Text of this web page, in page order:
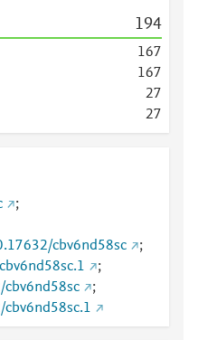
194
167
167
27
27
;
cbv6nd58sc
;
;
;